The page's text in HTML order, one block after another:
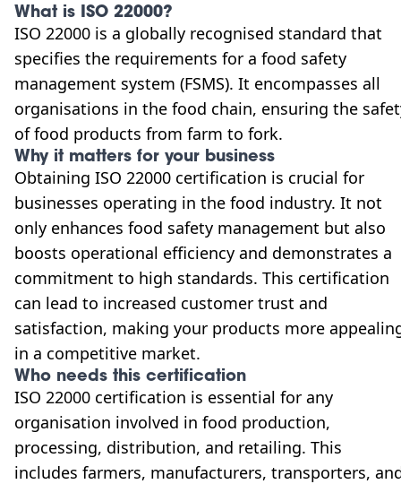
What is ISO 22000?
ISO 22000 is a globally recognised standard that
specifies the requirements for a food safety
management system (FSMS). It encompasses all
organisations in the food chain, ensuring the
of food products from farm to fork.
Why it matters for your business
Obtaining ISO 22000 certification is crucial for
businesses operating in the food industry. It not
only enhances food safety management but also
boosts operational efficiency and demonstrates a
commitment to high standards. This certification
can lead to increased customer trust and
satisfaction, making your products more
in a competitive market.
Who needs this certification
ISO 22000 certification is essential for any
organisation involved in food production,
processing, distribution, and retailing. This
includes farmers, manufacturers, transporters,